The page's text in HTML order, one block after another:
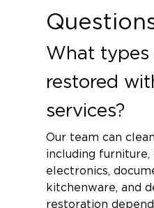
What types
restored
services?
Our team can
including furniture,
electronics,
kitchenware, and
restoration